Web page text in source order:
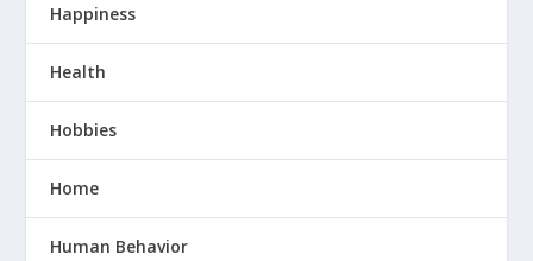
Happiness
Health
Hobbies
Home
Human Behavior